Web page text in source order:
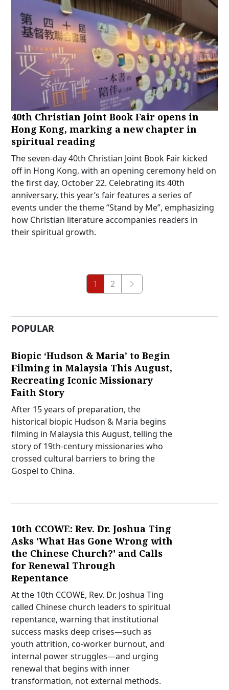
40th Christian Joint Book Fair opens in
Hong Kong, marking a new chapter in
spiritual reading
The seven-day 40th Christian Joint Book Fair kicked
off in Hong Kong, with an opening ceremony held on
the first day, October 22. Celebrating its 40th
anniversary, this year’s fair features a series of
events under the theme “Stand by Me”, emphasizing
how Christian literature accompanies readers in
their spiritual growth.
1 2
POPULAR
Biopic ‘Hudson & Maria’ to Begin
Filming in Malaysia This August,
Recreating Iconic Missionary
Faith Story
After 15 years of preparation, the
historical biopic Hudson & Maria begins
filming in Malaysia this August, telling the
story of 19th-century missionaries who
crossed cultural barriers to bring the
Gospel to China.
10th CCOWE: Rev. Dr. Joshua Ting
Asks 'What Has Gone Wrong with
the Chinese Church?' and Calls
for Renewal Through
Repentance
At the 10th CCOWE, Rev. Dr. Joshua Ting
called Chinese church leaders to spiritual
repentance, warning that institutional
success masks deep crises—such as
youth attrition, co-worker burnout, and
internal power struggles—and urging
renewal that begins with inner
transformation, not external methods.